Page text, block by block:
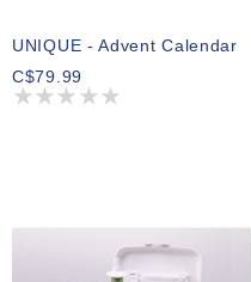
UNIQUE - Advent Calendar
C$79.99